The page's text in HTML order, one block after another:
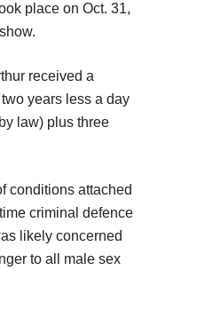
place on Oct. 31,
received a
years less a day
law) plus three
conditions attached
criminal defence
likely concerned
to all male sex